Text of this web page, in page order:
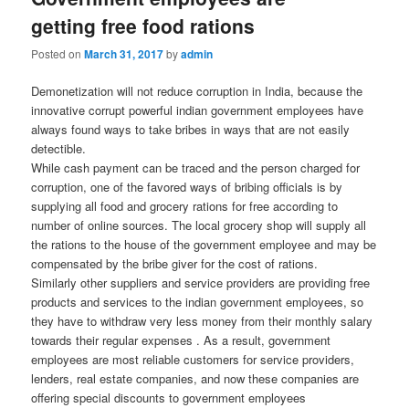
getting free food rations
Posted onMarch 31, 2017byadmin
Demonetization will not reduce corruption in India, because the
innovative corrupt powerful indian government employees have
always found ways to take bribes in ways that are not easily
detectible.
While cash payment can be traced and the person charged for
corruption, one of the favored ways of bribing officials is by
supplying all food and grocery rations for free according to
number of online sources. The local grocery shop will supply all
the rations to the house of the government employee and may be
compensated by the bribe giver for the cost of rations.
Similarly other suppliers and service providers are providing free
products and services to the indian government employees, so
they have to withdraw very less money from their monthly salary
towards their regular expenses . As a result, government
employees are most reliable customers for service providers,
lenders, real estate companies, and now these companies are
offering special discounts to government employees